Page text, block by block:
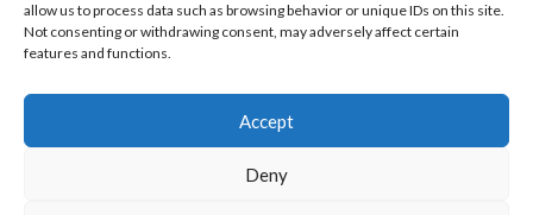
allow us to process data such as browsing behavior or unique IDs on this site.
Not consenting or withdrawing consent, may adversely affect certain
features and functions.
Accept
Deny
Check outRentayand our other sport pages